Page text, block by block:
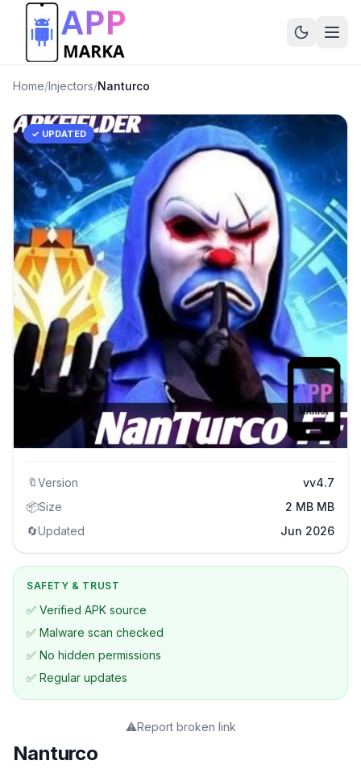
Home/Injectors/Nanturco
✓ UPDATED
🔖Version
vv4.7
📦Size
2 MB MB
🔄Updated Jun 2026
SAFETY & TRUST
✅ Verified APK source
✅ Malware scan checked
✅ No hidden permissions
✅ Regular updates
⚠️Report broken link
Nanturco